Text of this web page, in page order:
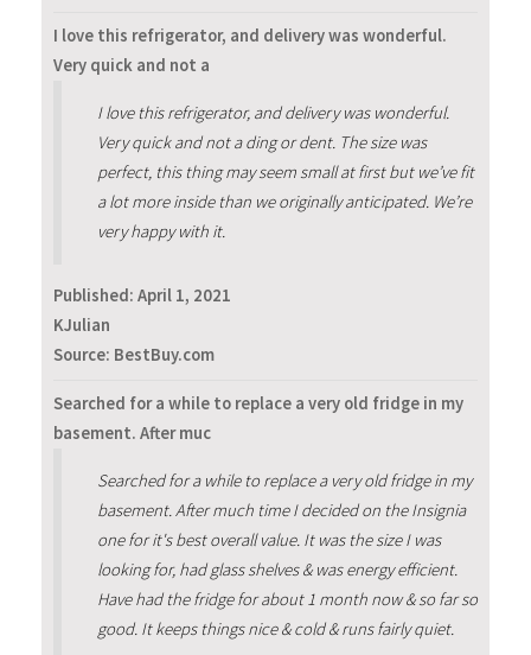
I love this refrigerator, and delivery was wonderful.
Very quick and not a
I love this refrigerator, and delivery was wonderful.
Very quick and not a ding or dent. The size was
perfect, this thing may seem small at first but we’ve fit
a lot more inside than we originally anticipated. We’re
very happy with it.
Published: April 1, 2021
KJulian
Source: BestBuy.com
Searched for a while to replace a very old fridge in my
basement. After muc
Searched for a while to replace a very old fridge in my
basement. After much time I decided on the Insignia
one for it's best overall value. It was the size I was
looking for, had glass shelves & was energy efficient.
Have had the fridge for about 1 month now & so far so
good. It keeps things nice & cold & runs fairly quiet.